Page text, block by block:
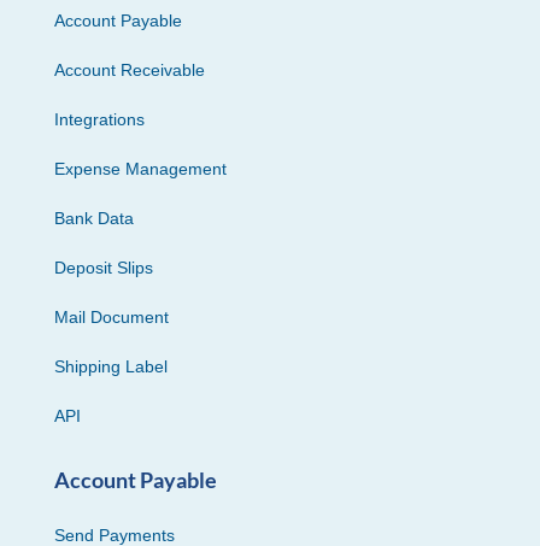
Account Payable
Account Receivable
Integrations
Expense Management
Bank Data
Deposit Slips
Mail Document
Shipping Label
API
Account Payable
Send Payments